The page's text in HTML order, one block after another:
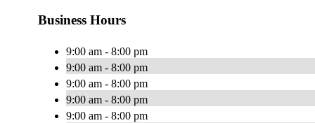
Business Hours
9:00 am - 8:00 pm
9:00 am - 8:00 pm
9:00 am - 8:00 pm
9:00 am - 8:00 pm
9:00 am - 8:00 pm